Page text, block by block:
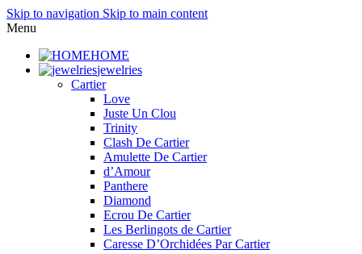
Skip to navigation Skip to main content
Menu
HOME
jewelries
Cartier
Love
Juste Un Clou
Trinity
Clash De Cartier
Amulette De Cartier
d’Amour
Panthere
Diamond
Ecrou De Cartier
Les Berlingots de Cartier
Caresse D’Orchidées Par Cartier